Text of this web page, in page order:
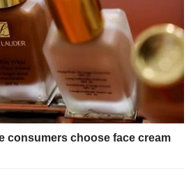
consumers choose face cream